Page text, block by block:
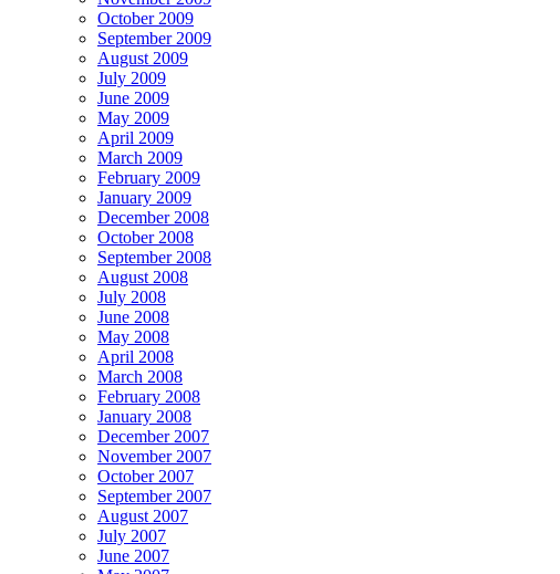
October 2009
September 2009
August 2009
July 2009
June 2009
May 2009
April 2009
March 2009
February 2009
January 2009
December 2008
October 2008
September 2008
August 2008
July 2008
June 2008
May 2008
April 2008
March 2008
February 2008
January 2008
December 2007
November 2007
October 2007
September 2007
August 2007
July 2007
June 2007